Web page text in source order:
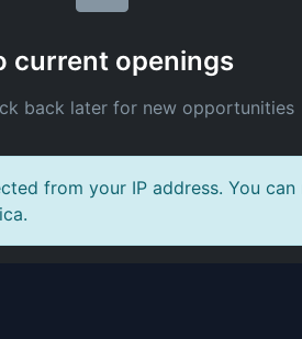
current openings
back later for new opportunities
from your IP address. You